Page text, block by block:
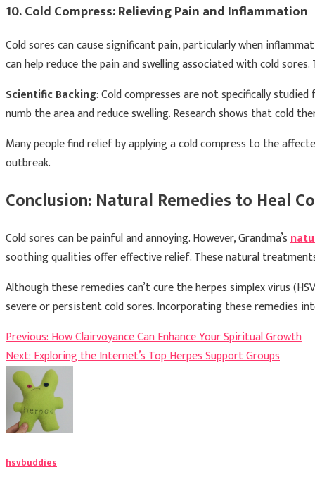
10. Cold Compress: Relieving Pain and Inflammation
Cold sores can cause significant pain, particularly when
can help reduce the pain and swelling associated with cold
Scientific Backing: Cold compresses are not specifically
numb the area and reduce swelling. Research shows that cold
Many people find relief by applying a cold compress to the
outbreak.
Conclusion: Natural Remedies to Heal
Cold sores can be painful and annoying. However, Grandma’s
soothing qualities offer effective relief. These natural
Although these remedies can’t cure the herpes simplex virus
severe or persistent cold sores. Incorporating these remedies
Post
navigation
Previous:How Clairvoyance Can Enhance Your Spiritual Growth
Next:Exploring the Internet’s Top Herpes Support Groups
hsvbuddies